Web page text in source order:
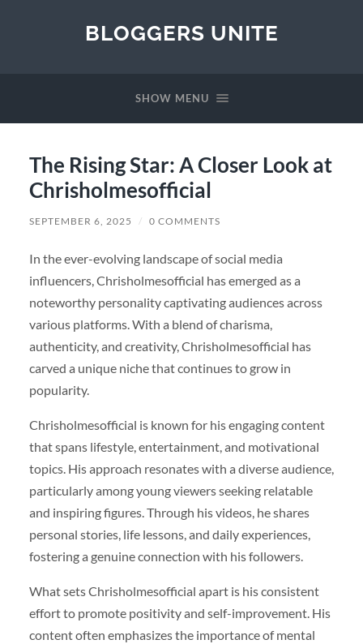
BLOGGERS UNITE
SHOW MENU
The Rising Star: A Closer Look at
Chrisholmesofficial
SEPTEMBER 6, 2025 / 0 COMMENTS
In the ever-evolving landscape of social media
influencers, Chrisholmesofficial has emerged as a
noteworthy personality captivating audiences across
various platforms. With a blend of charisma,
authenticity, and creativity, Chrisholmesofficial has
carved a unique niche that continues to grow in
popularity.
Chrisholmesofficial is known for his engaging content
that spans lifestyle, entertainment, and motivational
topics. His approach resonates with a diverse audience,
particularly among young viewers seeking relatable
and inspiring figures. Through his videos, he shares
personal stories, life lessons, and daily experiences,
fostering a genuine connection with his followers.
What sets Chrisholmesofficial apart is his consistent
effort to promote positivity and self-improvement. His
content often emphasizes the importance of mental